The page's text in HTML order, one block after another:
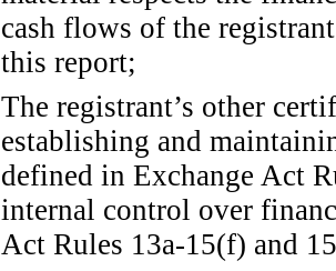
cash flows of the
this report;
The registrant’s other
establishing and
defined in Exchange Act
internal control over
Act Rules 13a-15(f) and